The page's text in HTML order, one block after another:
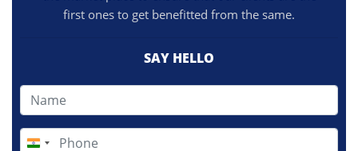
first ones to get benefitted from the same.
SAY HELLO